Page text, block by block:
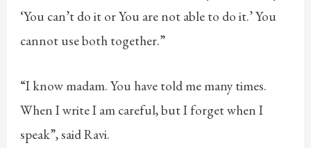
‘You can’t do it or You are not able to do it.’ You
cannot use both together.”
“I know madam. You have told me many times.
When I write I am careful, but I forget when I
speak”, said Ravi.